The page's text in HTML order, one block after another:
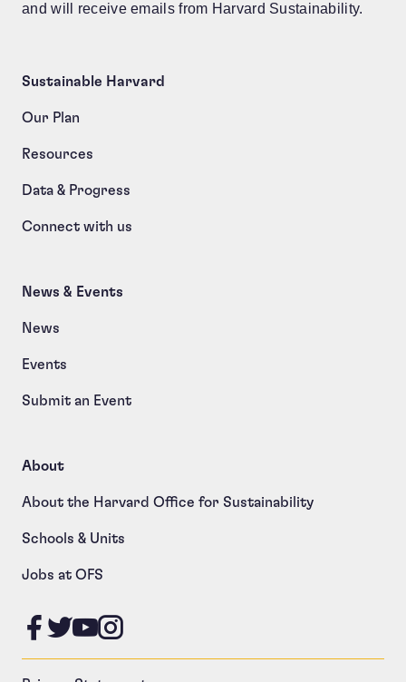
and will receive emails from Harvard Sustainability.
Sustainable Harvard
Our Plan
Resources
Data & Progress
Connect with us
News & Events
News
Events
Submit an Event
About
About the Harvard Office for Sustainability
Schools & Units
Jobs at OFS
Like us on Facebook
Follow us on Twitter
Follow us on YouTube
Follow us on Instagram